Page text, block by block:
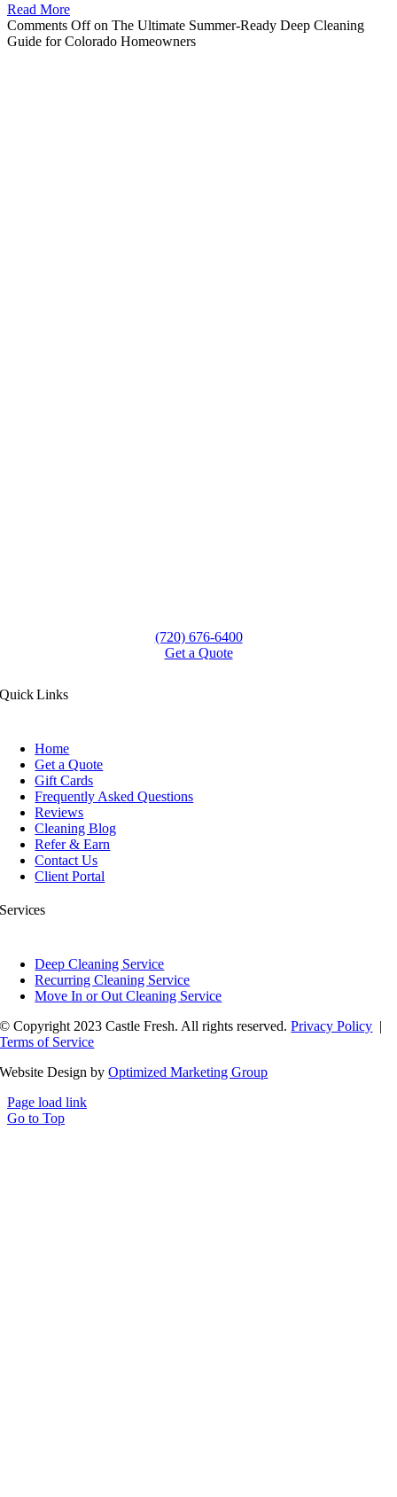
Read More
Comments Offon The Ultimate Summer-Ready Deep Cleaning
Guide for Colorado Homeowners
(720) 676-6400
Get a Quote
Quick Links
Home
Get a Quote
Gift Cards
Frequently Asked Questions
Reviews
Cleaning Blog
Refer & Earn
Contact Us
Client Portal
Services
Deep Cleaning Service
Recurring Cleaning Service
Move In or Out Cleaning Service
© Copyright 2023 Castle Fresh. All rights reserved.Privacy Policy |
Terms of Service
Website Design byOptimized Marketing Group
Page load link
Go to Top